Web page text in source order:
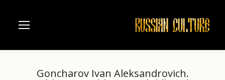
Goncharov Ivan Aleksandrovich.